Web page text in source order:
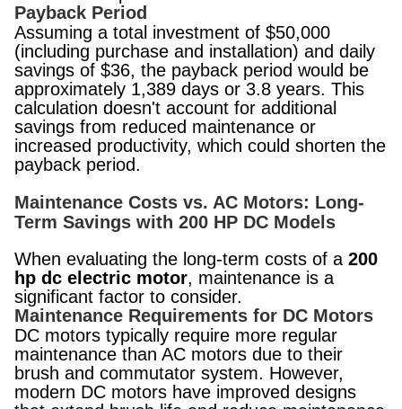
Payback Period
Assuming a total investment of $50,000
(including purchase and installation) and daily
savings of $36, the payback period would be
approximately 1,389 days or 3.8 years. This
calculation doesn't account for additional
savings from reduced maintenance or
increased productivity, which could shorten the
payback period.
Maintenance Costs vs. AC Motors: Long-
Term Savings with 200 HP DC Models
When evaluating the long-term costs of a 200
hp dc electric motor, maintenance is a
significant factor to consider.
Maintenance Requirements for DC Motors
DC motors typically require more regular
maintenance than AC motors due to their
brush and commutator system. However,
modern DC motors have improved designs